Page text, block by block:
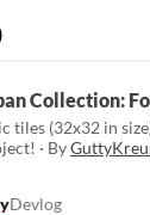
Collection:
tiles (32x32 in
· By
Devlog